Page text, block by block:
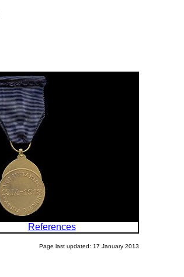
References
Page last updated: 17 January 2013